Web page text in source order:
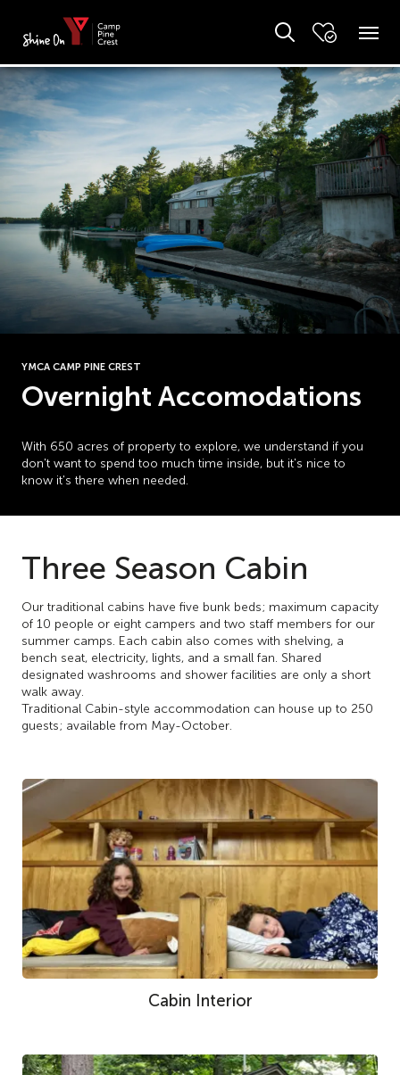
YMCA CAMP PINE CREST
Overnight Accomodations
With 650 acres of property to explore, we understand if you
don't want to spend too much time inside, but it's nice to
know it's there when needed.
Three Season Cabin
Our traditional cabins have five bunk beds; maximum capacity
of 10 people or eight campers and two staff members for our
summer camps. Each cabin also comes with shelving, a
bench seat, electricity, lights, and a small fan. Shared
designated washrooms and shower facilities are only a short
walk away.
Traditional Cabin-style accommodation can house up to 250
guests; available from May-October.
Cabin Interior